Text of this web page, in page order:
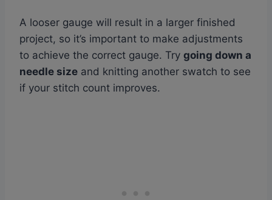
A looser gauge will result in a larger finished
project, so it’s important to make adjustments
to achieve the correct gauge. Try going down a
needle size and knitting another swatch to see
if your stitch count improves.